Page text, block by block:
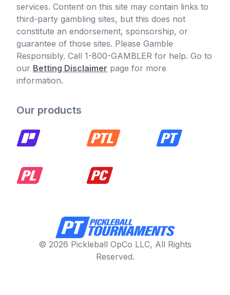
services. Content on this site may contain links to
third-party gambling sites, but this does not
constitute an endorsement, sponsorship, or
guarantee of those sites. Please Gamble
Responsibly. Call 1-800-GAMBLER for help. Go to
our Betting Disclaimer page for more
information.
Our products
© 2026 Pickleball OpCo LLC, All Rights
Reserved.